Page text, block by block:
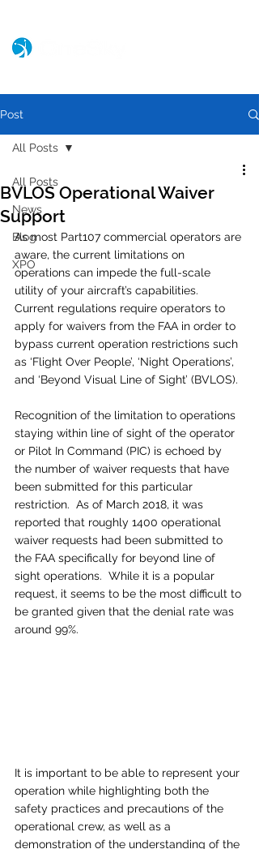
Post
All Posts
News
Blog
XPO
All Posts
BVLOS Operational Waiver
Support
As most Part107 commercial operators are
aware, the current limitations on
operations can impede the full-scale
utility of your aircraft’s capabilities.
Current regulations require operators to
apply for waivers from the FAA in order to
bypass current operation restrictions such
as ‘Flight Over People’, ‘Night Operations’,
and ‘Beyond Visual Line of Sight’ (BVLOS).
Recognition of the limitation to operations
staying within line of sight of the operator
or Pilot In Command (PIC) is echoed by
the number of waiver requests that have
been submitted for this particular
restriction.  As of March 2018, it was
reported that roughly 1400 operational
waiver requests had been submitted to
the FAA specifically for beyond line of
sight operations.  While it is a popular
request, it seems to be the most difficult to
be granted given that the denial rate was
around 99%.
It is important to be able to represent your
operation while highlighting both the
safety practices and precautions of the
operational crew, as well as a
demonstration of the understanding of the